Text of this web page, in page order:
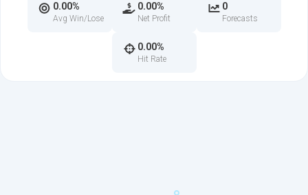
0.00%
Avg Win/Lose
0.00%
Net Profit
0
Forecasts
0.00%
Hit Rate